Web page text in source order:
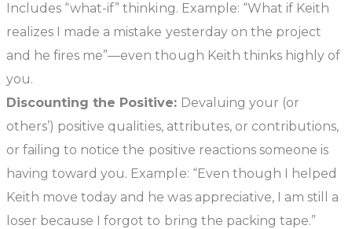
Includes “what-if” thinking. Example: “What if Keith
realizes I made a mistake yesterday on the project
and he fires me”—even though Keith thinks highly of
you.
Discounting the Positive: Devaluing your (or
others’) positive qualities, attributes, or contributions,
or failing to notice the positive reactions someone is
having toward you. Example: “Even though I helped
Keith move today and he was appreciative, I am still a
loser because I forgot to bring the packing tape.”